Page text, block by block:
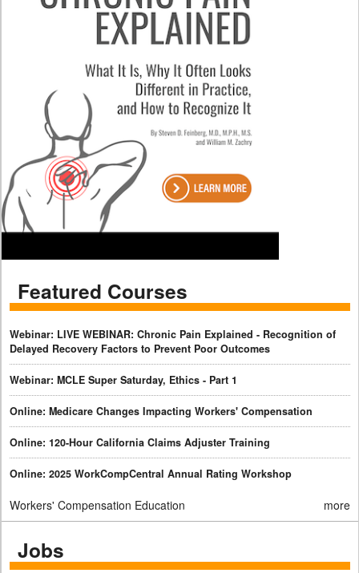
Featured Courses
Webinar: LIVE WEBINAR: Chronic Pain Explained - Recognition of
Delayed Recovery Factors to Prevent Poor Outcomes
Webinar: MCLE Super Saturday, Ethics - Part 1
Online: Medicare Changes Impacting Workers' Compensation
Online: 120-Hour California Claims Adjuster Training
Online: 2025 WorkCompCentral Annual Rating Workshop
Workers' Compensation Education more
Jobs